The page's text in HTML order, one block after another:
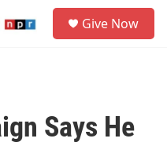
Give Now
Says He